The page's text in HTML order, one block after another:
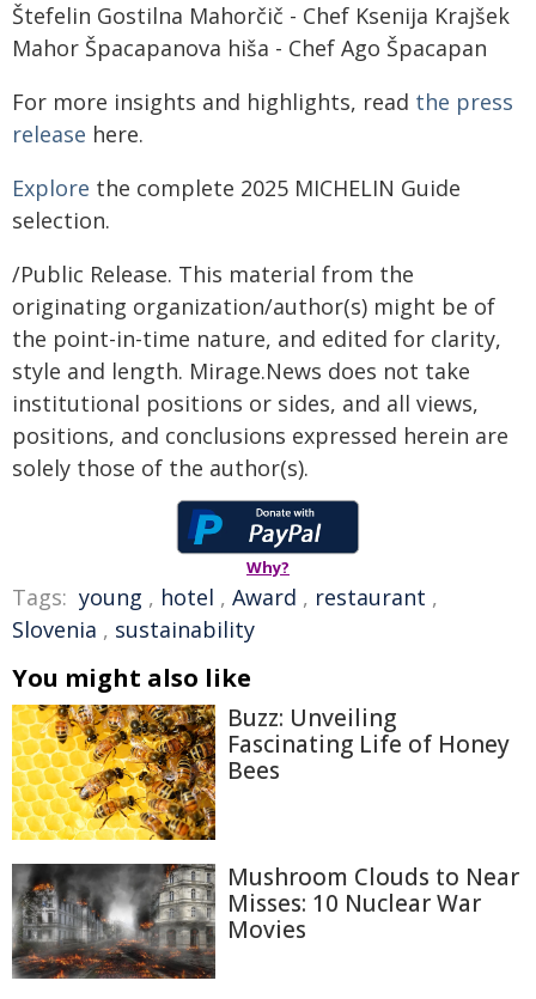
Štefelin Gostilna Mahorčič - Chef Ksenija Krajšek
Mahor Špacapanova hiša - Chef Ago Špacapan
For more insights and highlights, read the press
release here.
Explore the complete 2025 MICHELIN Guide
selection.
/Public Release. This material from the
originating organization/author(s) might be of
the point-in-time nature, and edited for clarity,
style and length. Mirage.News does not take
institutional positions or sides, and all views,
positions, and conclusions expressed herein are
solely those of the author(s).
Why?
Tags: young , hotel , Award , restaurant ,
Slovenia , sustainability
You might also like
Buzz: Unveiling
Fascinating Life of Honey
Bees
Mushroom Clouds to Near
Misses: 10 Nuclear War
Movies